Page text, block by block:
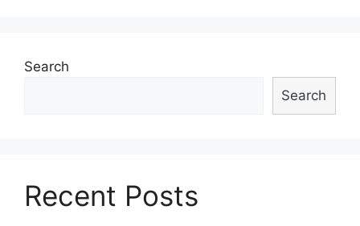
Search
Search
Recent Posts